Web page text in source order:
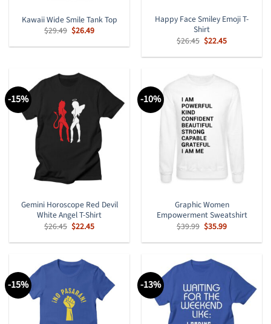
Kawaii Wide Smile Tank Top
$29.49 Original
price
was:
$26.49Current
is:
Happy Face Smiley Emoji T-
Shirt
$26.45 Original
price
was:
$22.45Current
is:
-15%
Gemini Horoscope Red Devil
White Angel T-Shirt
$26.45 Original
price
was:
$22.45Current
is:
-10%
Graphic Women
Empowerment Sweatshirt
$39.99 Original
price
was:
$35.99Current
is:
-15% -13%